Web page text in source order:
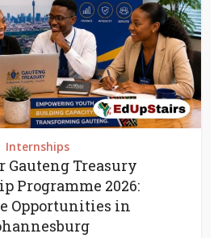
Internships
Gauteng Treasury
Programme 2026:
Opportunities in